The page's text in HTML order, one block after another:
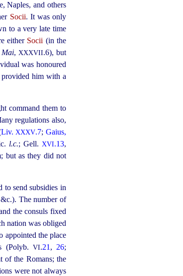
Naples, and others
Socii. It was only
to a very late time
either Socii (in the
Mai, XXXVII.6), but
was honoured
provided him with a
command them to
regulations also,
Liv.XXXV.7; Gaius,
l.c.; Gell. XVI.13,
but as they did not
to send subsidies in
The number of
the consuls fixed
nation was obliged
appointed the place
(Polyb. VI.21 , 26;
of the Romans; the
were not always